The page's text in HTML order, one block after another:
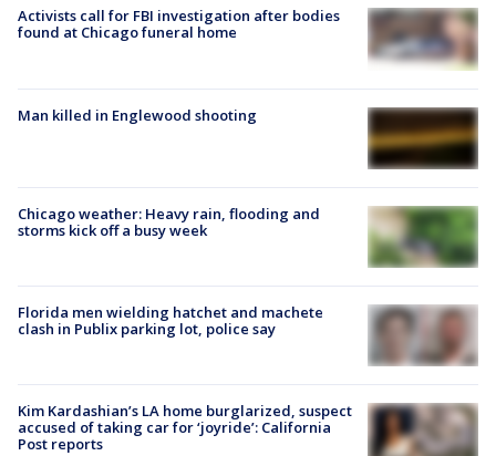
Activists call for FBI investigation after bodies
found at Chicago funeral home
Man killed in Englewood shooting
Chicago weather: Heavy rain, flooding and
storms kick off a busy week
Florida men wielding hatchet and machete
clash in Publix parking lot, police say
Kim Kardashian’s LA home burglarized, suspect
accused of taking car for ‘joyride’: California
Post reports